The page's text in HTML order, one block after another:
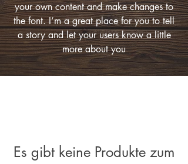
your own content and make changes to
the font. I’m a great place for you to tell
a story and let your users know a little
more about you
Es gibt keine Produkte zum